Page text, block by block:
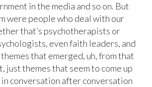
in the media and so on. But
were people who deal with our
that’s psychotherapists or
even faith leaders, and
that emerged, uh, from that
just themes that seem to come up
in conversation after conversation